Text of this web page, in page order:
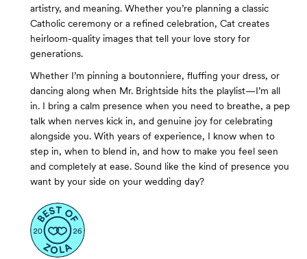
artistry, and meaning. Whether you’re planning a classic
Catholic ceremony or a refined celebration, Cat creates
heirloom-quality images that tell your love story for
generations.
Whether I’m pinning a boutonniere, fluffing your dress, or
dancing along when Mr. Brightside hits the playlist—I’m all
in. I bring a calm presence when you need to breathe, a pep
talk when nerves kick in, and genuine joy for celebrating
alongside you. With years of experience, I know when to
step in, when to blend in, and how to make you feel seen
and completely at ease. Sound like the kind of presence you
want by your side on your wedding day?